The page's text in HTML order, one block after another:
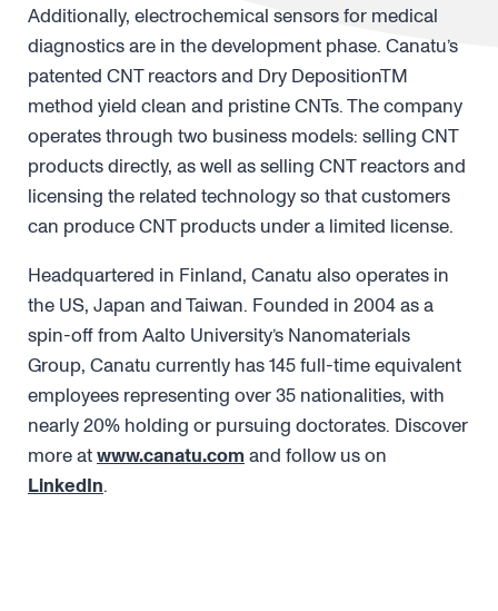
Additionally, electrochemical sensors for medical
diagnostics are in the development phase. Canatu’s
patented CNT reactors and Dry DepositionTM
method yield clean and pristine CNTs. The company
operates through two business models: selling CNT
products directly, as well as selling CNT reactors and
licensing the related technology so that customers
can produce CNT products under a limited license.
Headquartered in Finland, Canatu also operates in
the US, Japan and Taiwan. Founded in 2004 as a
spin-off from Aalto University’s Nanomaterials
Group, Canatu currently has 145 full-time equivalent
employees representing over 35 nationalities, with
nearly 20% holding or pursuing doctorates. Discover
more atwww.canatu.com and follow us on
LinkedIn.